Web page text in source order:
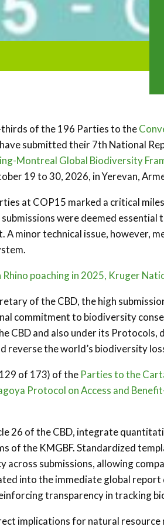
of the 196 Parties to the
submitted their 7th National
Montreal Global Biodiversity
19 to 30, 2026, in Yerevan,
at COP15 marked a critical
were deemed
minor technical issue, however,
poaching in 2025, Kruger
of the CBD, the high
commitment to biodiversity
CBD and also under its Protocols,
the world’s biodiversity
of 173) of the Parties to the
Protocol on Access and
26 of the CBD, integrate
of the KMGBF. Standardized
across submissions, allowing
into the immediate global
transparency in tracking
implications for natural